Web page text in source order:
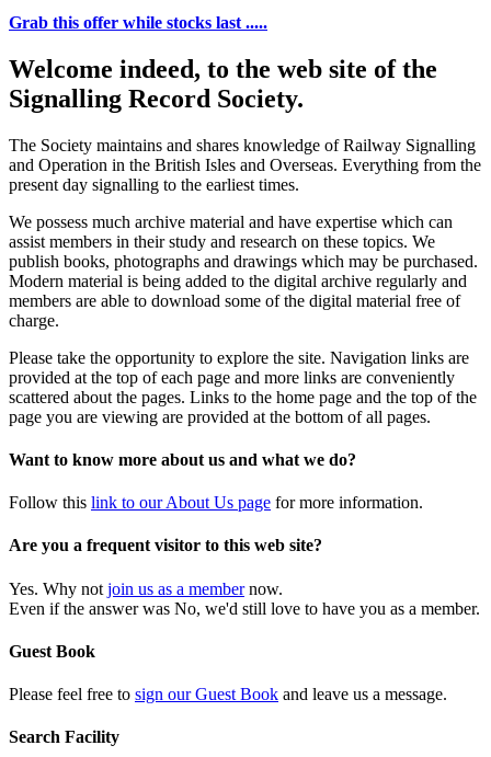
Grab this offer while stocks last .....
Welcome indeed, to the web site of the
Signalling Record Society.
The Society maintains and shares knowledge of Railway Signalling
and Operation in the British Isles and Overseas. Everything from the
present day signalling to the earliest times.
We possess much archive material and have expertise which can
assist members in their study and research on these topics. We
publish books, photographs and drawings which may be purchased.
Modern material is being added to the digital archive regularly and
members are able to download some of the digital material free of
charge.
Please take the opportunity to explore the site. Navigation links are
provided at the top of each page and more links are conveniently
scattered about the pages. Links to the home page and the top of the
page you are viewing are provided at the bottom of all pages.
Want to know more about us and what we do?
Follow this link to our About Us page for more information.
Are you a frequent visitor to this web site?
Yes. Why not join us as a membernow.
Even if the answer was No, we'd still love to have you as a member.
Guest Book
Please feel free to sign our Guest Book and leave us a message.
Search Facility